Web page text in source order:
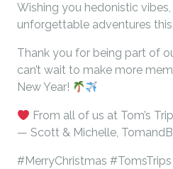
Wishing you hedonistic
unforgettable adventures
Thank you for being part of
can’t wait to make more
New Year!
From all of us at Tom’s
— Scott & Michelle,
#MerryChristmas #TomsTrips